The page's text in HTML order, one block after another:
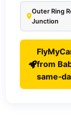
Outer Ring
Junction
from